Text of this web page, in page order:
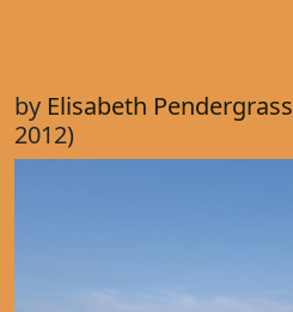
by Elisabeth Pendergrass
2012)